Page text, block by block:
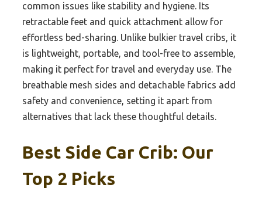
common issues like stability and hygiene. Its
retractable feet and quick attachment allow for
effortless bed-sharing. Unlike bulkier travel cribs, it
is lightweight, portable, and tool-free to assemble,
making it perfect for travel and everyday use. The
breathable mesh sides and detachable fabrics add
safety and convenience, setting it apart from
alternatives that lack these thoughtful details.
Best Side Car Crib: Our
Top 2 Picks